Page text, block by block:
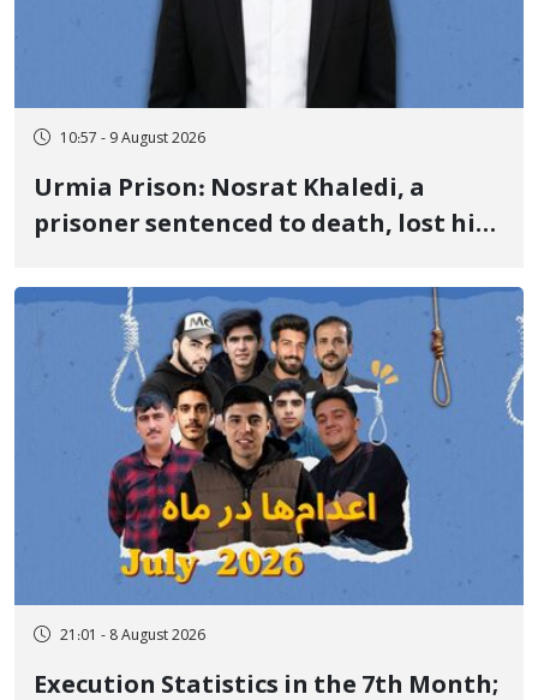
10:57 - 9 August 2026
Urmia Prison: Nosrat Khaledi, a
prisoner sentenced to death, lost his
delayed transfer to the hospital
21:01 - 8 August 2026
Execution Statistics in the 7th Month;